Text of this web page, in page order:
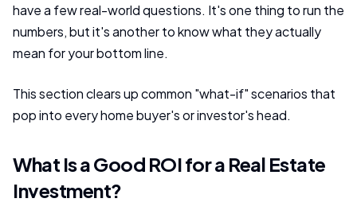
have a few real-world questions. It's one thing to run the
numbers, but it's another to know what they actually
mean for your bottom line.
This section clears up common "what-if" scenarios that
pop into every home buyer's or investor's head.
What Is a Good ROI for a Real Estate
Investment?